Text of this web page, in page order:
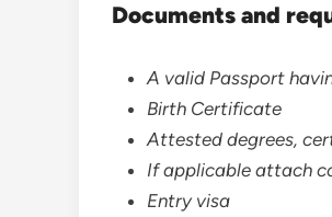
Documents and
A valid Passport
Birth Certificate
Attested degrees,
If applicable attach
Entry visa